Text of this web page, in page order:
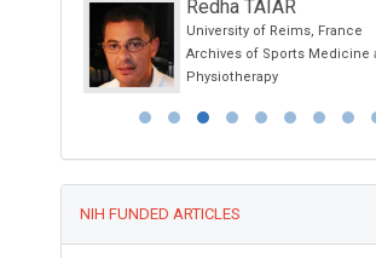
Redha TAIAR
University of Reims, France
Archives of Sports Medicine
Physiotherapy
NIH FUNDED ARTICLES